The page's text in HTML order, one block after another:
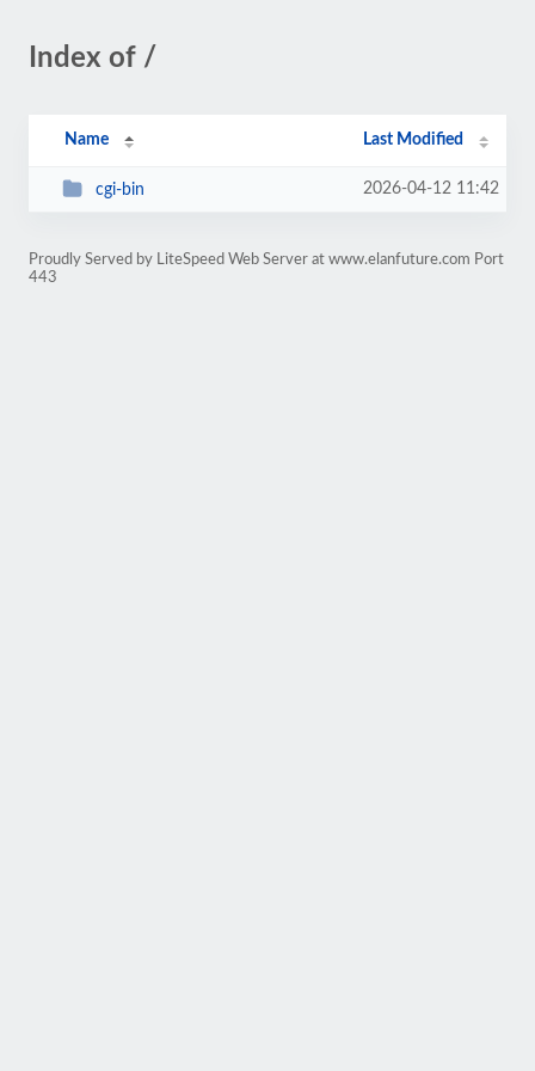
Index of /
Name Last Modified
cgi-bin 2026-04-12 11:42
Proudly Served by LiteSpeed Web Server at www.elanfuture.com Port
443